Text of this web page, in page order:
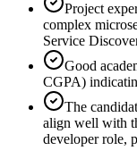
Project
complex
Service
Good
CGPA)
The
align well with
developer role,